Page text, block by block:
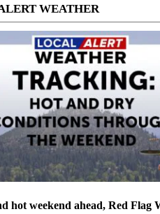
WEATHER
hot weekend ahead, Red Flag